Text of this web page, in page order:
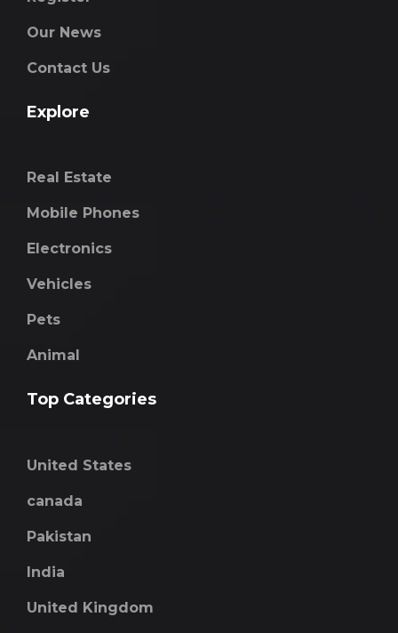
Our News
Contact Us
Explore
Real Estate
Mobile Phones
Electronics
Vehicles
Pets
Animal
Top Categories
United States
canada
Pakistan
India
United Kingdom